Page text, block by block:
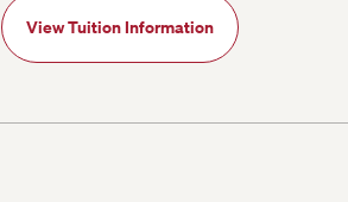
View Tuition Information